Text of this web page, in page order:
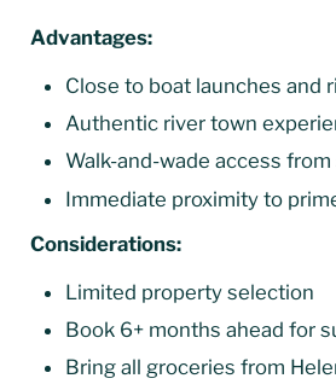
Advantages:
Close to boat launches and
Authentic river town
Walk-and-wade access
Immediate proximity to
Considerations:
Limited property selection
Book 6+ months ahead for
Bring all groceries from